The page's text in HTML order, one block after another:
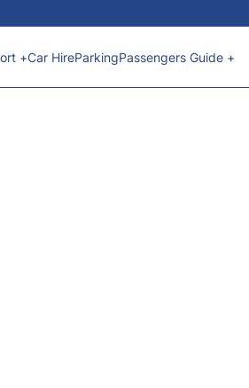
+Car HireParkingPassengers Guide +